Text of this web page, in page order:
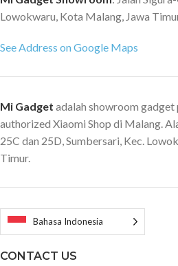
Lowokwaru, Kota Malang, Jawa
See Address on Google Maps
Mi Gadget adalah showroom
authorized Xiaomi Shop di Malang.
25C dan 25D, Sumbersari, Kec.
Timur.
Bahasa Indonesia
CONTACT US